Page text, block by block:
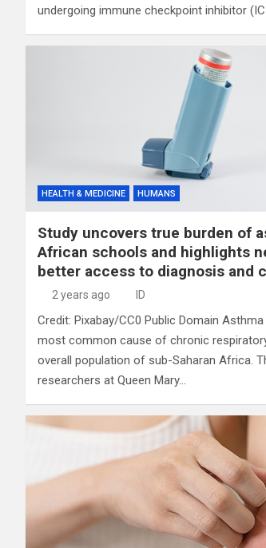
undergoing immune checkpoint inhibitor
HEALTH & MEDICINE HUMANS
Study uncovers true burden of
African schools and highlights
better access to diagnosis and
2 years ago ID
Credit: Pixabay/CC0 Public Domain
most common cause of chronic
overall population of sub-Saharan Africa.
researchers at Queen Mary…